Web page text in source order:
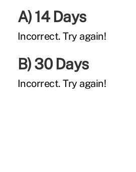
A) 14 Days
Incorrect.Try again!
B) 30 Days
Incorrect.Try again!